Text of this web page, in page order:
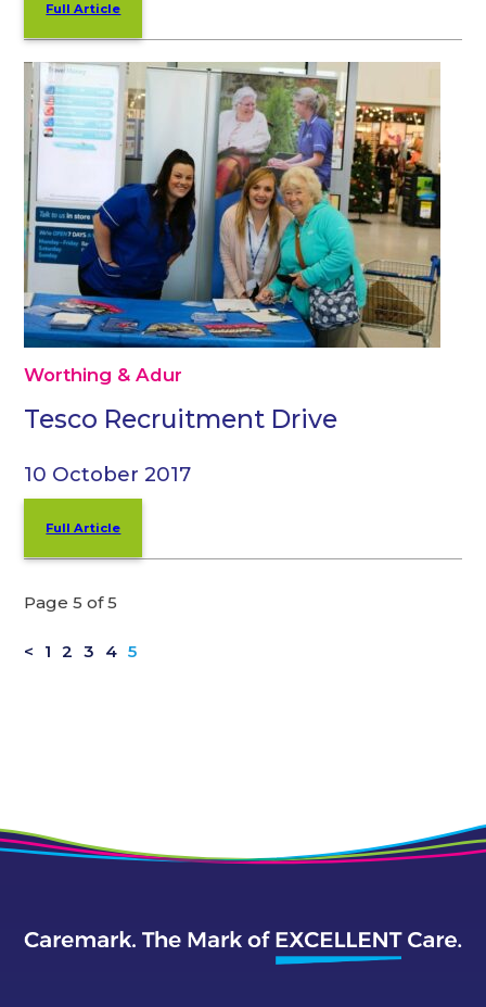
Full Article
Worthing & Adur
Tesco Recruitment Drive
10 October 2017
Full Article
Page 5 of 5
< 1 2 3 4 5